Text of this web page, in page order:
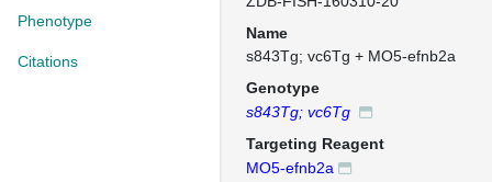
Phenotype
Citations
Name
s843Tg; vc6Tg + MO5-efnb2a
Genotype
s843Tg; vc6Tg
Targeting Reagent
MO5-efnb2a